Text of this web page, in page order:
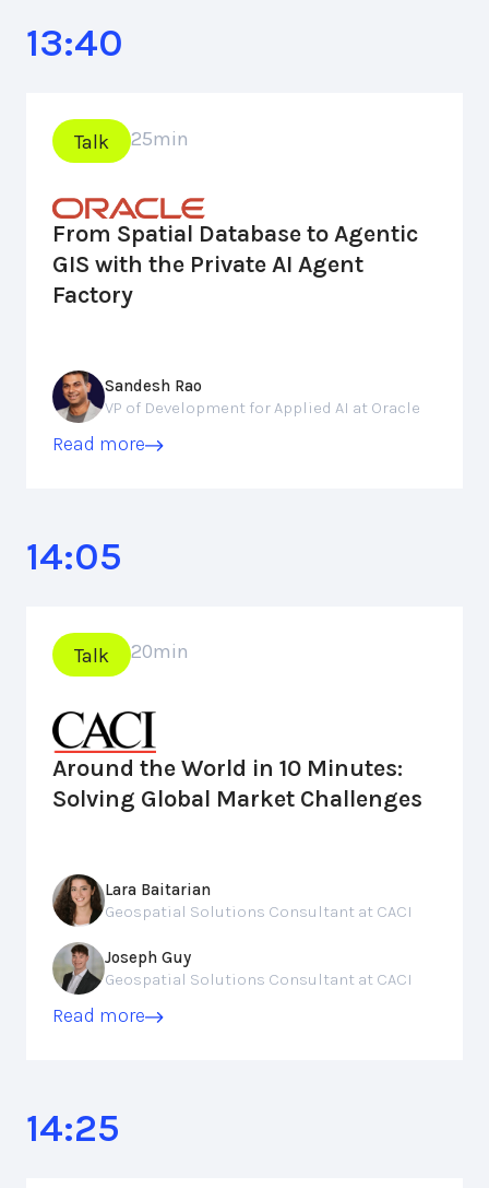
13:40
Talk 25min
From Spatial Database to Agentic
GIS with the Private AI Agent
Factory
Sandesh Rao
VP of Development for Applied AI at Oracle
Read more
14:05
Talk 20min
Around the World in 10 Minutes:
Solving Global Market Challenges
Lara Baitarian
Geospatial Solutions Consultant at CACI
Joseph Guy
Geospatial Solutions Consultant at CACI
Read more
14:25